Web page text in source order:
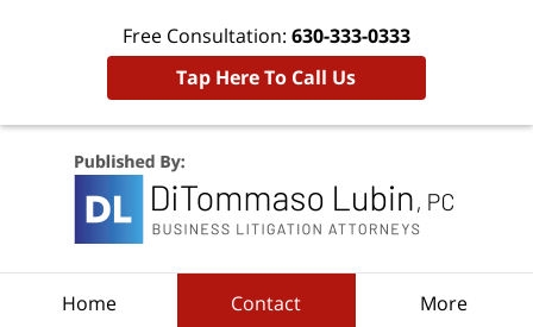
Free Consultation: 630-333-0333
Tap Here To Call Us
Home Contact More